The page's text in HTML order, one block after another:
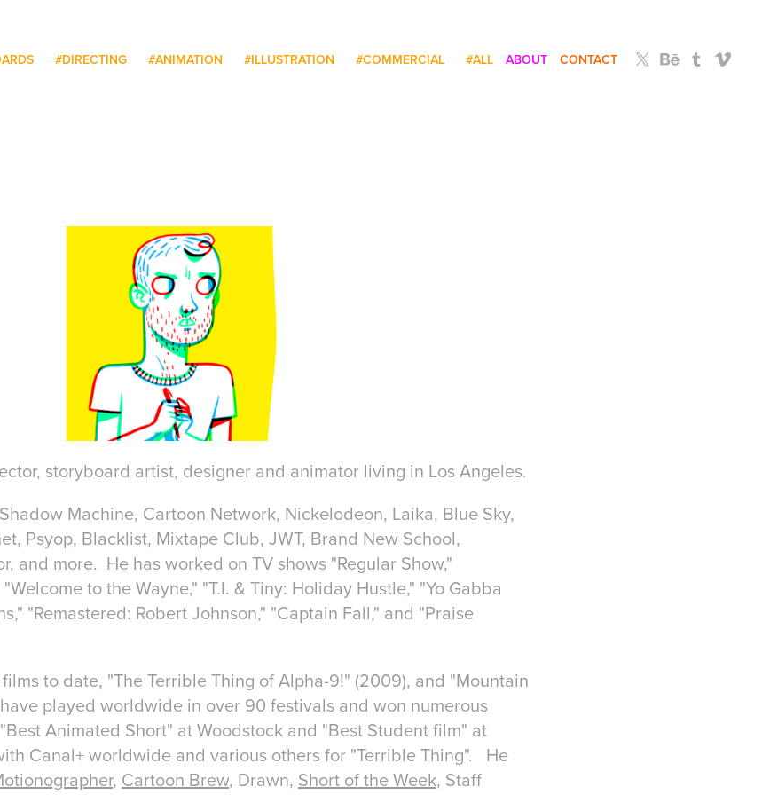
#DIRECTING #ANIMATION #ILLUSTRATION #COMMERCIAL #ALL ABOUT CONTACT
storyboard artist, designer and animator living in Los Angeles.
Machine, Cartoon Network, Nickelodeon, Laika, Blue Sky,
Psyop, Blacklist, Mixtape Club, JWT, Brand New School,
and more. He has worked on TV shows "Regular Show,"
to the Wayne," "T.I. & Tiny: Holiday Hustle," "Yo Gabba
"Remastered: Robert Johnson," "Captain Fall," and "Praise
to date, "The Terrible Thing of Alpha-9!" (2009), and "Mountain
played worldwide in over 90 festivals and won numerous
Animated Short" at Woodstock and "Best Student film" at
Canal+ worldwide and various others for "Terrible Thing". He
, Cartoon Brew, Drawn, Short of the Week, Staff